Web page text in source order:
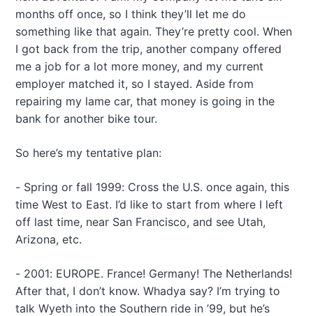
months off once, so I think they’ll let me do
something like that again. They’re pretty cool. When
I got back from the trip, another company offered
me a job for a lot more money, and my current
employer matched it, so I stayed. Aside from
repairing my lame car, that money is going in the
bank for another bike tour.
So here’s my tentative plan:
- Spring or fall 1999: Cross the U.S. once again, this
time West to East. I’d like to start from where I left
off last time, near San Francisco, and see Utah,
Arizona, etc.
- 2001: EUROPE. France! Germany! The Netherlands!
After that, I don’t know. Whadya say? I’m trying to
talk Wyeth into the Southern ride in ’99, but he’s